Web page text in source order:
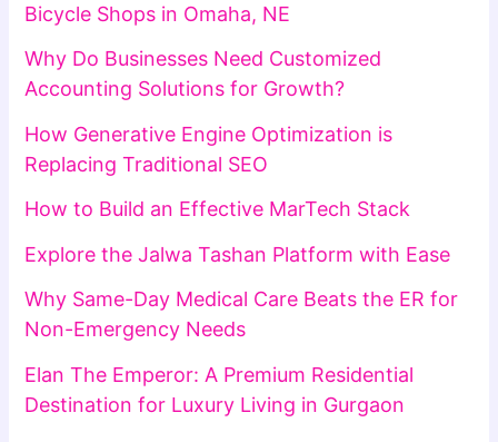
Bicycle Shops in Omaha, NE
Why Do Businesses Need Customized
Accounting Solutions for Growth?
How Generative Engine Optimization is
Replacing Traditional SEO
How to Build an Effective MarTech Stack
Explore the Jalwa Tashan Platform with Ease
Why Same-Day Medical Care Beats the ER for
Non-Emergency Needs
Elan The Emperor: A Premium Residential
Destination for Luxury Living in Gurgaon